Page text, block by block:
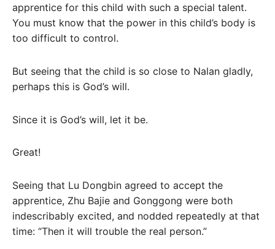
apprentice for this child with such a special talent.
You must know that the power in this child’s body is
too difficult to control.
But seeing that the child is so close to Nalan gladly,
perhaps this is God’s will.
Since it is God’s will, let it be.
Great!
Seeing that Lu Dongbin agreed to accept the
apprentice, Zhu Bajie and Gonggong were both
indescribably excited, and nodded repeatedly at that
time: “Then it will trouble the real person.”